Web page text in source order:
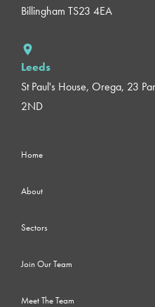
Billingham TS23 4EA
Leeds
St Paul's House, Orega, 23
2ND
Home
About
Sectors
Join Our Team
Meet The Team